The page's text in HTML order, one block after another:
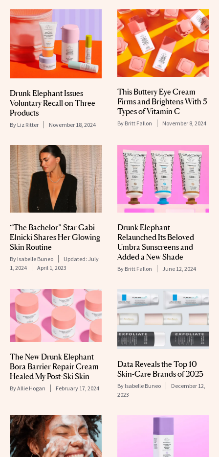
Drunk Elephant Issues
Voluntary Recall on Three
Products
By Liz Ritter November 18, 2024
This Buttery Eye Cream
Firms and Brightens With 5
Types of Vitamin C
By Britt Fallon November 8, 2024
“The Bachelor” Star Gabi
Elnicki Shares Her Glowing
Skin Routine
By Isabelle Buneo Updated: July
1, 2024
April 1, 2023
Drunk Elephant
Relaunched Its Beloved
Umbra Sunscreens and
Added a New Shade
By Britt Fallon June 12, 2024
The New Drunk Elephant
Bora Barrier Repair Cream
Healed My Post-Ski Skin
ByAllie Hogan February 17, 2024
Data Reveals the Top 10
Skin-Care Brands of 2023
By Isabelle Buneo
December 12,
2023